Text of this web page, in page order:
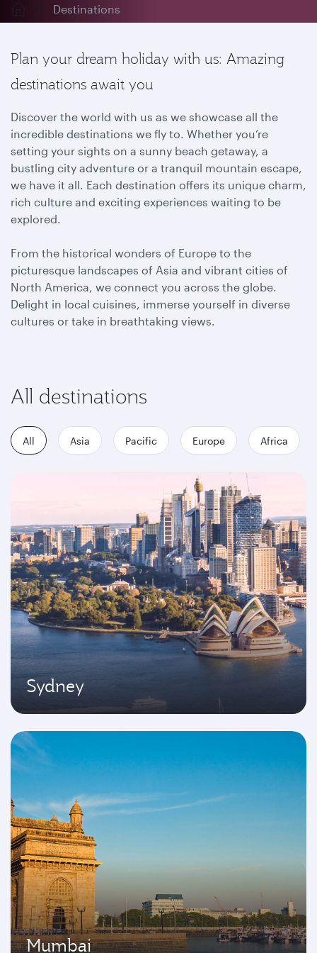
Destinations
Plan your dream holiday with us: Amazing
destinations await you
Discover the world with us as we showcase all the
incredible destinations we fly to. Whether you’re
setting your sights on a sunny beach getaway, a
bustling city adventure or a tranquil mountain escape,
we have it all. Each destination offers its unique charm,
rich culture and exciting experiences waiting to be
explored.
From the historical wonders of Europe to the
picturesque landscapes of Asia and vibrant cities of
North America, we connect you across the globe.
Delight in local cuisines, immerse yourself in diverse
cultures or take in breathtaking views.
All destinations
All Asia Pacific Europe Africa
Sydney
Mumbai